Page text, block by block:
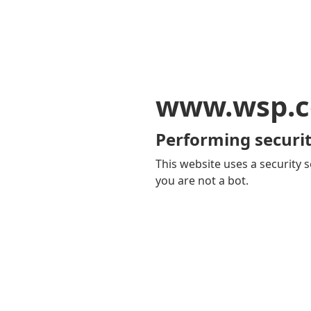
Performing
This website uses a security
you are not a bot.